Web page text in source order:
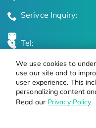
We use cookies to
use our site and to
user experience. This
personalizing content
Read our Privacy Policy
Serivce Inquiry:
Tel:
Global Locations
Stay Updated on the